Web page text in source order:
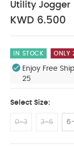
Utility Jogger
KWD 6.500
IN STOCK ONLY
Enjoy Free
25
Select Size:
0-3 3-6